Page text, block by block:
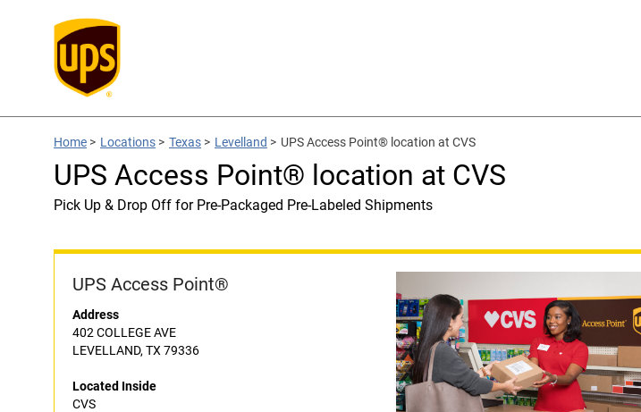
Home > Locations > Texas > Levelland > UPS Access Point® location at CVS
UPS Access Point® location at CVS
Pick Up & Drop Off for Pre-Packaged Pre-Labeled Shipments
UPS Access Point®
Address
402 COLLEGE AVE
LEVELLAND, TX 79336
Located Inside
CVS